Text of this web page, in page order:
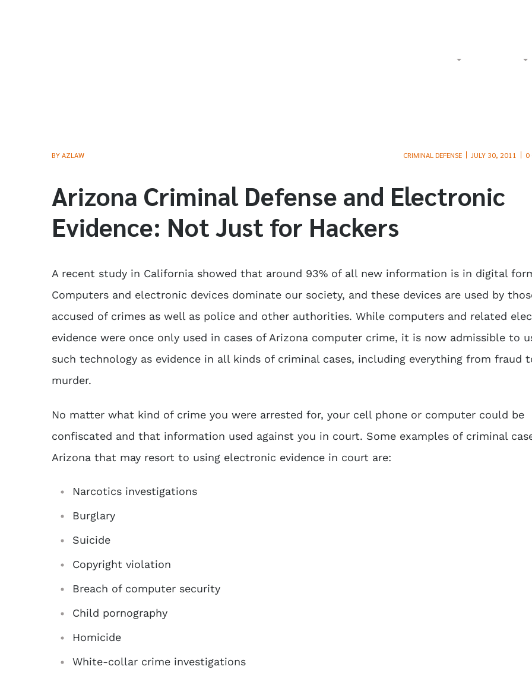
BYAZLAW CRIMINAL DEFENSE JULY 30, 2011 0
Arizona Criminal Defense and Electronic
Evidence: Not Just for Hackers
A recent study in California showed that around 93% of all new information is in digital
Computers and electronic devices dominate our society, and these devices are used by
accused of crimes as well as police and other authorities. While computers and related
evidence were once only used in cases of Arizona computer crime, it is now admissible to
such technology as evidence in all kinds of criminal cases, including everything from fraud
murder.
No matter what kind of crime you were arrested for, your cell phone or computer could be
confiscated and that information used against you in court. Some examples of criminal
Arizona that may resort to using electronic evidence in court are:
Narcotics investigations
Burglary
Suicide
Copyright violation
Breach of computer security
Child pornography
Homicide
White-collar crime investigations